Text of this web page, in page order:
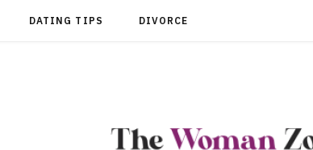
DATING TIPS DIVORCE